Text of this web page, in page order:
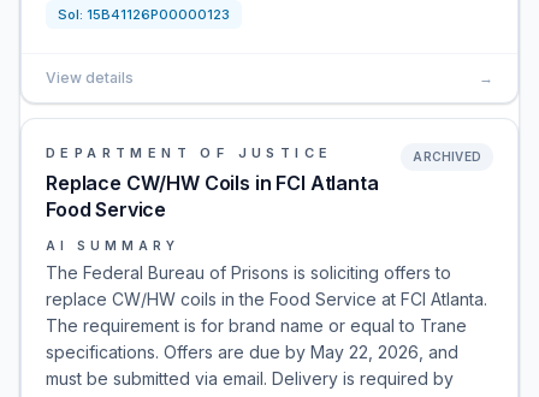
Sol: 15B41126P00000123
View details →
DEPARTMENT OF JUSTICE
Replace CW/HW Coils in FCI Atlanta
Food Service
ARCHIVED
AI SUMMARY
The Federal Bureau of Prisons is soliciting offers to
replace CW/HW coils in the Food Service at FCI Atlanta.
The requirement is for brand name or equal to Trane
specifications. Offers are due by May 22, 2026, and
must be submitted via email. Delivery is required by